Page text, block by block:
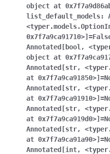
object at
list_default_models:
0x7f7a9ca91710>] =
Annotated[bool ,
object at
Annotated[str,
at 0x7f7a9ca91850>] =
Annotated[str,
at 0x7f7a9ca91910>] =
Annotated[str,
at 0x7f7a9ca919d0>] =
Annotated[str,
at 0x7f7a9ca91a90>] =
Annotated[int,